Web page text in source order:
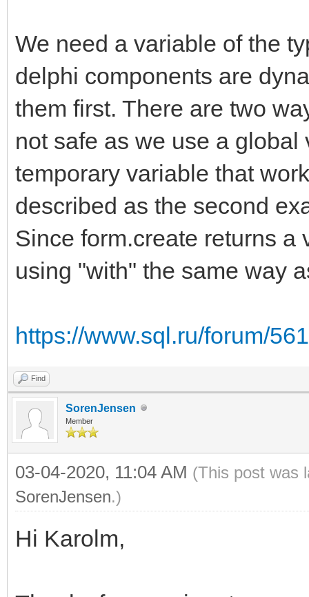
We need a variable of the
delphi components are
them first. There are two
not safe as we use a
temporary variable that
described as the second
Since form.create returns a
using "with" the same way
https://www.sql.ru/forum/
Find
SorenJensen
Member
03-04-2020, 11:04 AM (This post was
SorenJensen.)
Hi Karolm,